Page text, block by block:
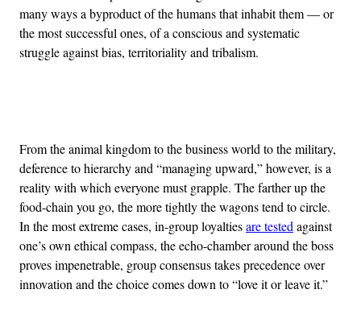
many ways a byproduct of the humans that inhabit them — or
the most successful ones, of a conscious and systematic
struggle against bias, territoriality and tribalism.
From the animal kingdom to the business world to the military,
deference to hierarchy and “managing upward,” however, is a
reality with which everyone must grapple. The farther up the
food-chain you go, the more tightly the wagons tend to circle.
In the most extreme cases, in-group loyaltiesare testedagainst
one’s own ethical compass, the echo-chamber around the boss
proves impenetrable, group consensus takes precedence over
innovation and the choice comes down to “love it or leave it.”